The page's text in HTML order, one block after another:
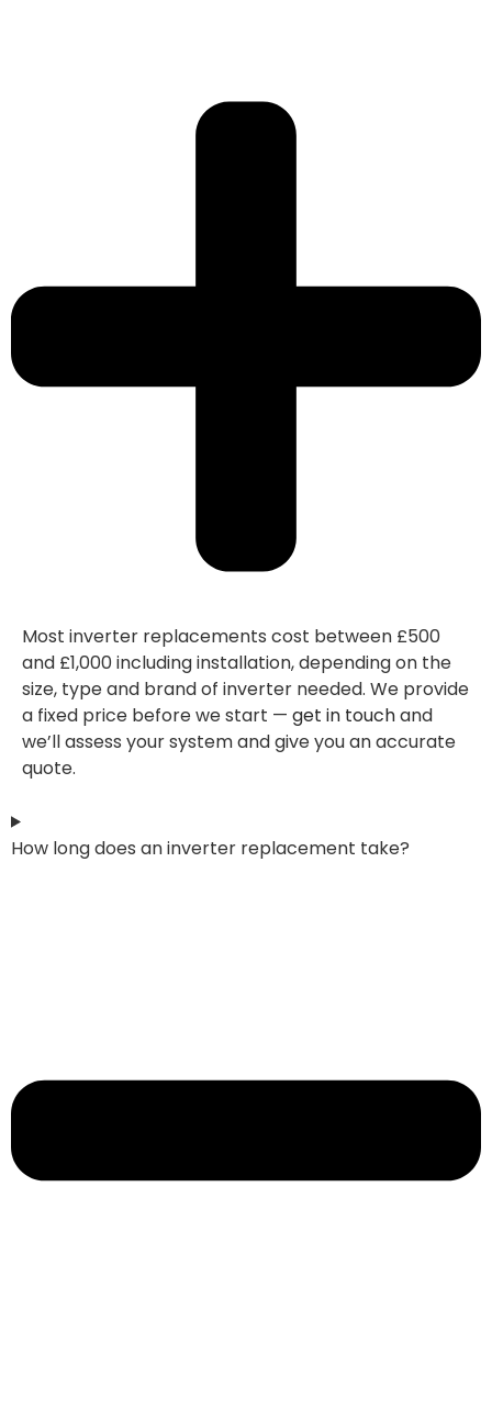
Most inverter replacements cost between £500
and £1,000 including installation, depending on the
size, type and brand of inverter needed. We provide
a fixed price before we start — get in touchand
we’ll assess your system and give you an accurate
quote.
How long does an inverter replacement take?